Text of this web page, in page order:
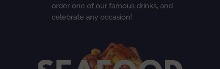
order one of our famous drinks, and
celebrate any occasion!